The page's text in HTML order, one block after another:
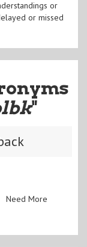
or
or missed
"
Need More